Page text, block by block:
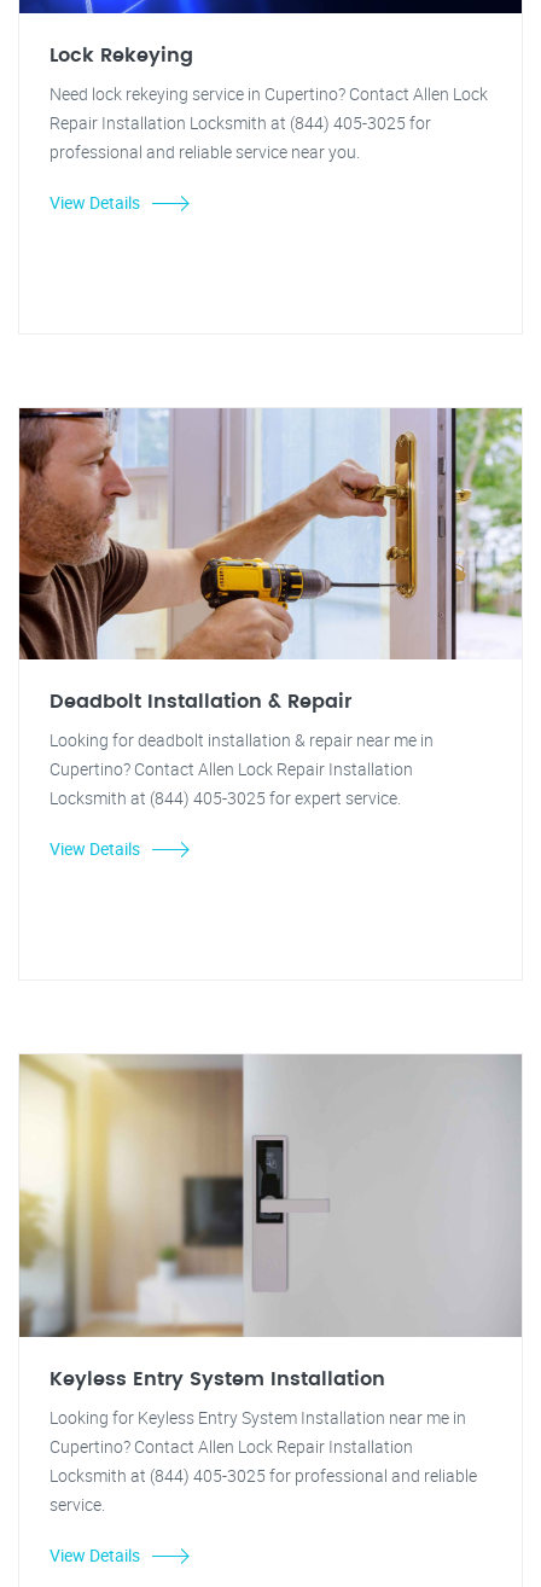
Lock Rekeying
Need lock rekeying service in Cupertino? Contact Allen Lock
Repair Installation Locksmith at (844) 405-3025 for
professional and reliable service near you.
View Details
Deadbolt Installation & Repair
Looking for deadbolt installation & repair near me in
Cupertino? Contact Allen Lock Repair Installation
Locksmith at (844) 405-3025 for expert service.
View Details
Keyless Entry System Installation
Looking for Keyless Entry System Installation near me in
Cupertino? Contact Allen Lock Repair Installation
Locksmith at (844) 405-3025 for professional and reliable
service.
View Details